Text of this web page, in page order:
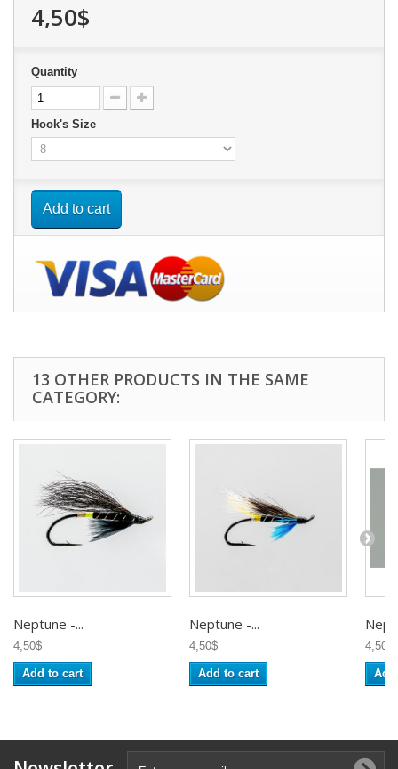
4,50$
Quantity
Hook's Size
Add to cart
13 OTHER PRODUCTS IN THE SAME
CATEGORY:
Neptune -...
4,50$
Add to cart
Neptune -...
4,50$
Add to cart
4,50$